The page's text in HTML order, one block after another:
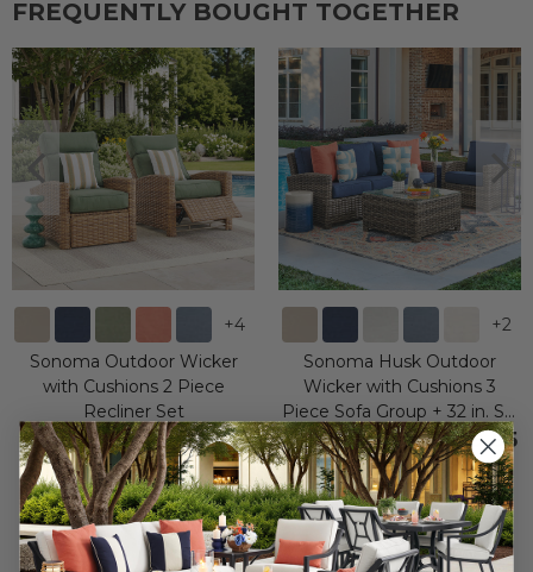
FREQUENTLY BOUGHT TOGETHER
+4
Sonoma Outdoor Wicker
with Cushions 2 Piece
Recliner Set
$3,000.00
$3,999.90
Save $999.90
+2
Sonoma Husk Outdoor
Wicker with Cushions 3
Piece Sofa Group + 32 in. Sq.
Glass Top Coffee Table
$2,799.95-$3,199.95
$4,999.85
Save $-3,199.95-
$2,199.90